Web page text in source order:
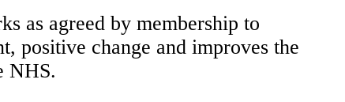
as agreed by membership to
positive change and improves the
NHS.